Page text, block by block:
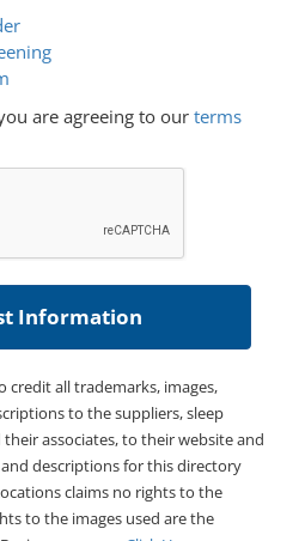
are agreeing to our terms
credit all trademarks, images,
to the suppliers, sleep
associates, to their website and
descriptions for this directory
claims no rights to the
to the images used are the